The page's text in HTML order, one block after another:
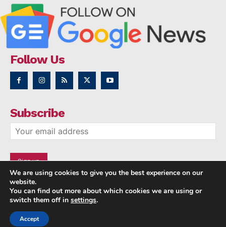
Follow Us
Subscribe
Copyright © 2014 - 2023 NRI NEWS 24x7
We are using cookies to give you the best experience on our
website.
You can find out more about which cookies we are using or
switch them off in settings.
Accept